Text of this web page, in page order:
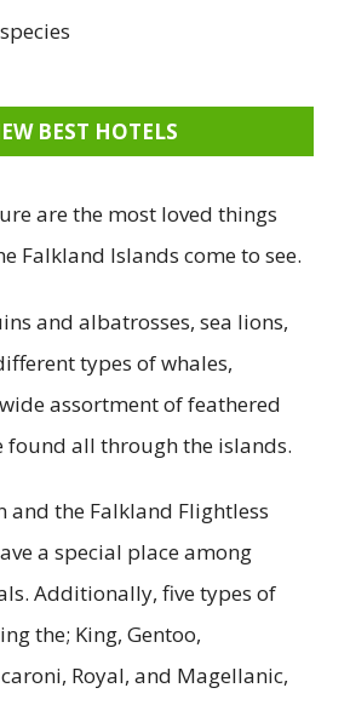
BEST HOTELS
are the most loved things
Falkland Islands come to see.
and albatrosses, sea lions,
types of whales,
assortment of feathered
found all through the islands.
and the Falkland Flightless
a special place among
Additionally, five types of
the; King, Gentoo,
Royal, and Magellanic,